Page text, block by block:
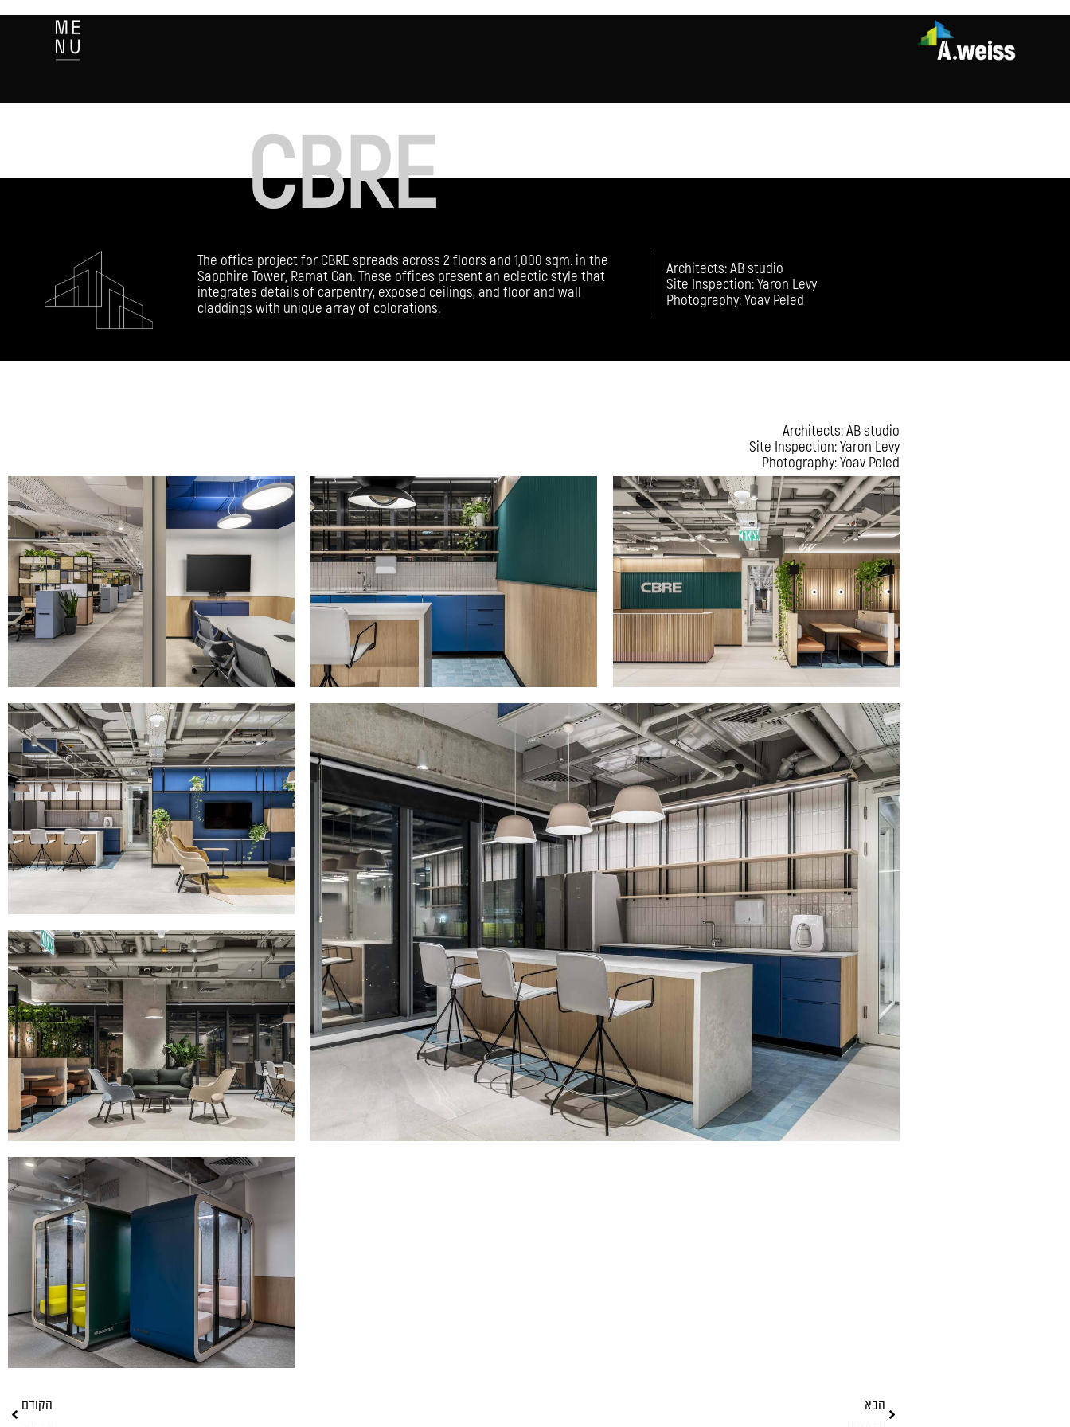
CBRE
The office project for CBRE spreads across 2 floors and 1,000 sqm. in the
Sapphire Tower, Ramat Gan. These offices present an eclectic style that
integrates details of carpentry, exposed ceilings, and floor and wall
claddings with unique array of colorations.
Architects: AB studio
Site Inspection: Yaron Levy
Photography: Yoav Peled
Architects: AB studio
Site Inspection: Yaron Levy
Photography: Yoav Peled
הקודם
הבא